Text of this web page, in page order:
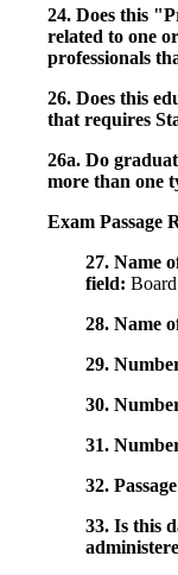
24. Does this
related to one
professionals
26. Does this
that requires
26a. Do
more than one
Exam Passage
27. Name
field:
28. Name
29.
30.
31.
32.
33. Is this